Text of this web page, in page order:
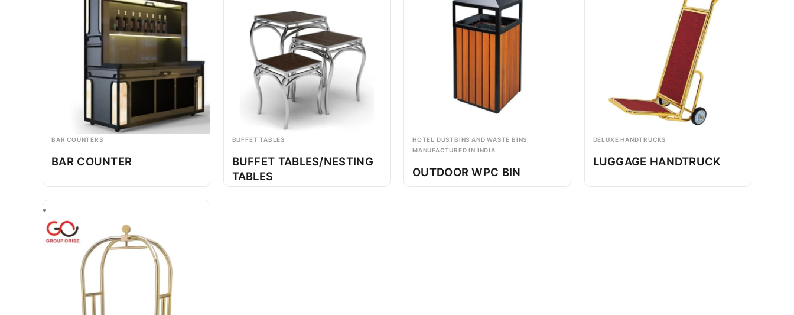
BAR COUNTERS
BAR COUNTER
BUFFET TABLES
BUFFET TABLES/NESTING
TABLES
HOTEL DUSTBINS AND WASTE BINS
MANUFACTURED IN INDIA
OUTDOOR WPC BIN
DELUXE HANDTRUCKS
LUGGAGE HANDTRUCK